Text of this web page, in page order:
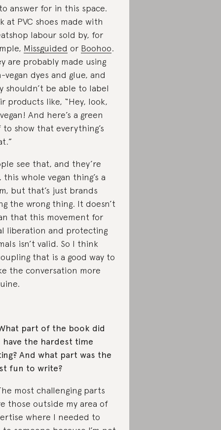
answer for in this space.
at PVC shoes made with
labour sold by, for
Missguided or Boohoo.
are probably made using
vegan dyes and glue, and
shouldn’t be able to label
products like, “Hey, look,
And here’s a green
to show that everything’s
see that, and they’re
this whole vegan thing’s a
but that’s just brands
the wrong thing. It doesn’t
that this movement for
liberation and protecting
isn’t valid. So I think
that is a good way to
the conversation more
part of the book did
have the hardest time
And what part was the
fun to write?
most challenging parts
those outside my area of
where I needed to